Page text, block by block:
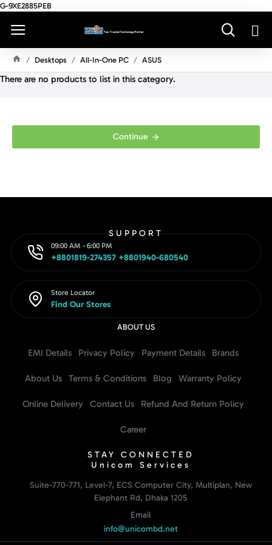
G-9XE2885PEB
O
Desktops All-In-One PC ASUS
There are no products to list in this category.
Continue
SUPPORT
09:00 AM - 6:00 PM
+8801819-274357 +8801940-680540
Store Locator
Find Our Stores
ABOUT US
EMI Details Privacy Policy Payment Details Brands
About Us Terms & Conditions Blog Warranty Policy
Online Delivery Contact Us Refund And Return Policy
Career
STAY CONNECTED
Unicom Services
Suite-770-771, Level-7, ECS Computer City, Multiplan, New
Elephant Rd, Dhaka 1205
Email
info@unicombd.net